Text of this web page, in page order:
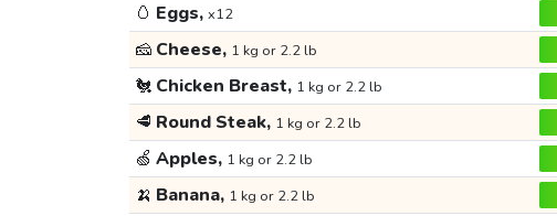
🥚 Eggs, x12
🧀 Cheese, 1 kg or 2.2 lb
🐔 Chicken Breast, 1 kg or 2.2 lb
🥩 Round Steak, 1 kg or 2.2 lb
🍏 Apples, 1 kg or 2.2 lb
🍌 Banana, 1 kg or 2.2 lb